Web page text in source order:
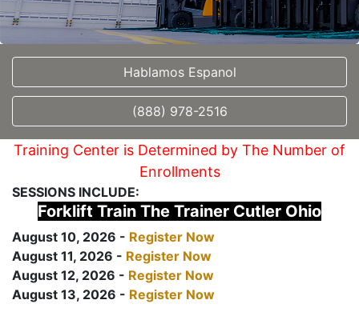
Hablamos Espanol
(888) 978-2516
Training Center is Determined by The Number of
Enrollments
SESSIONS INCLUDE:
Forklift Train The Trainer Cutler Ohio
August 10, 2026 - Register Now
August 11, 2026 - Register Now
August 12, 2026 - Register Now
August 13, 2026 - Register Now